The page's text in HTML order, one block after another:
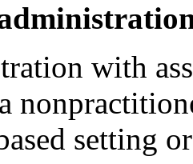
with
setting